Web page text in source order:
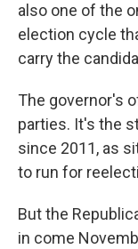
also one of the
election cycle
carry the
The governor's
parties. It's the
since 2011, as
to run for
But the
in come